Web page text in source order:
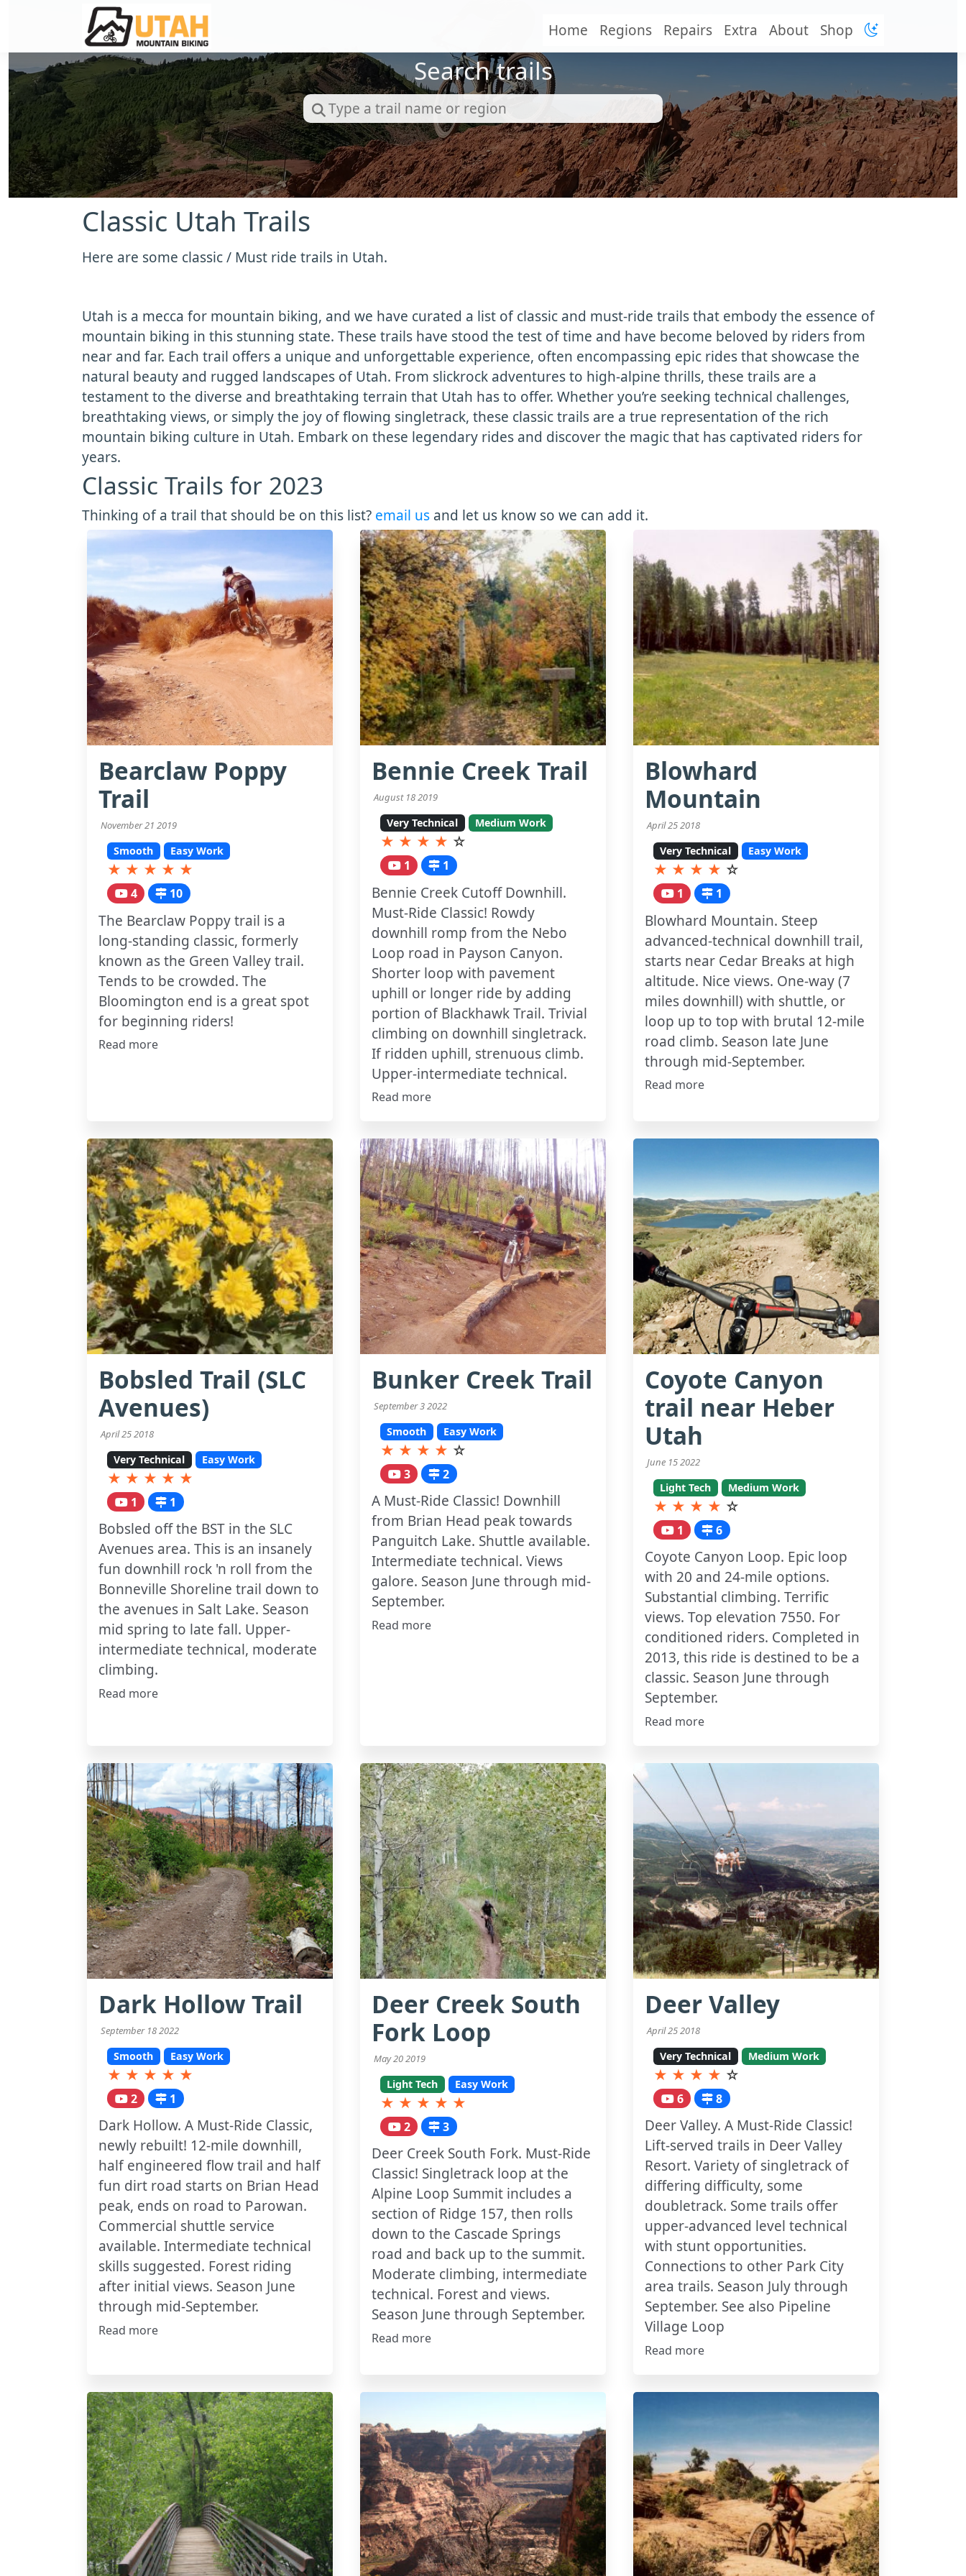
Home Regions Repairs Extra About Shop
Search trails
Classic Utah Trails
Here are some classic / Must ride trails in Utah.
Utah is a mecca for mountain biking, and we have curated a list of classic and must-ride trails that embody the essence of
mountain biking in this stunning state. These trails have stood the test of time and have become beloved by riders from
near and far. Each trail offers a unique and unforgettable experience, often encompassing epic rides that showcase the
natural beauty and rugged landscapes of Utah. From slickrock adventures to high-alpine thrills, these trails are a
testament to the diverse and breathtaking terrain that Utah has to offer. Whether you’re seeking technical challenges,
breathtaking views, or simply the joy of flowing singletrack, these classic trails are a true representation of the rich
mountain biking culture in Utah. Embark on these legendary rides and discover the magic that has captivated riders for
years.
Classic Trails for 2023
Thinking of a trail that should be on this list? email us and let us know so we can add it.
Bearclaw Poppy
Trail
November 21 2019
Smooth Easy Work
★ ★ ★ ★ ★
4 10
The Bearclaw Poppy trail is a
long-standing classic, formerly
known as the Green Valley trail.
Tends to be crowded. The
Bloomington end is a great spot
for beginning riders!
Read more
Bennie Creek Trail
August 18 2019
Very Technical Medium Work
★ ★ ★ ★ ☆
1 1
Bennie Creek Cutoff Downhill.
Must-Ride Classic! Rowdy
downhill romp from the Nebo
Loop road in Payson Canyon.
Shorter loop with pavement
uphill or longer ride by adding
portion of Blackhawk Trail. Trivial
climbing on downhill singletrack.
If ridden uphill, strenuous climb.
Upper-intermediate technical.
Read more
Blowhard
Mountain
April 25 2018
Very Technical Easy Work
★ ★ ★ ★ ☆
1 1
Blowhard Mountain. Steep
advanced-technical downhill trail,
starts near Cedar Breaks at high
altitude. Nice views. One-way (7
miles downhill) with shuttle, or
loop up to top with brutal 12-mile
road climb. Season late June
through mid-September.
Read more
Bobsled Trail (SLC
Avenues)
April 25 2018
Very Technical Easy Work
★ ★ ★ ★ ★
1 1
Bobsled off the BST in the SLC
Avenues area. This is an insanely
fun downhill rock 'n roll from the
Bonneville Shoreline trail down to
the avenues in Salt Lake. Season
mid spring to late fall. Upper-
intermediate technical, moderate
climbing.
Read more
Bunker Creek Trail
September 3 2022
Smooth Easy Work
★ ★ ★ ★ ☆
3 2
A Must-Ride Classic! Downhill
from Brian Head peak towards
Panguitch Lake. Shuttle available.
Intermediate technical. Views
galore. Season June through mid-
September.
Read more
Coyote Canyon
trail near Heber
Utah
June 15 2022
Light Tech Medium Work
★ ★ ★ ★ ☆
1 6
Coyote Canyon Loop. Epic loop
with 20 and 24-mile options.
Substantial climbing. Terrific
views. Top elevation 7550. For
conditioned riders. Completed in
2013, this ride is destined to be a
classic. Season June through
September.
Read more
Dark Hollow Trail
September 18 2022
Smooth Easy Work
★ ★ ★ ★ ★
2 1
Dark Hollow. A Must-Ride Classic,
newly rebuilt! 12-mile downhill,
half engineered flow trail and half
fun dirt road starts on Brian Head
peak, ends on road to Parowan.
Commercial shuttle service
available. Intermediate technical
skills suggested. Forest riding
after initial views. Season June
through mid-September.
Read more
Deer Creek South
Fork Loop
May 20 2019
Light Tech Easy Work
★ ★ ★ ★ ★
2 3
Deer Creek South Fork. Must-Ride
Classic! Singletrack loop at the
Alpine Loop Summit includes a
section of Ridge 157, then rolls
down to the Cascade Springs
road and back up to the summit.
Moderate climbing, intermediate
technical. Forest and views.
Season June through September.
Read more
Deer Valley
April 25 2018
Very Technical Medium Work
★ ★ ★ ★ ☆
6 8
Deer Valley. A Must-Ride Classic!
Lift-served trails in Deer Valley
Resort. Variety of singletrack of
differing difficulty, some
doubletrack. Some trails offer
upper-advanced level technical
with stunt opportunities.
Connections to other Park City
area trails. Season July through
September. See also Pipeline
Village Loop
Read more